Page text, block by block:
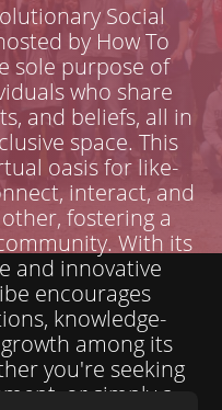
Social
by How To
sole purpose of
who share
and beliefs, all in
space. This
oasis for like-
interact, and
fostering a
With its
and innovative
encourages
knowledge-
among its
you're seeking
or simply a